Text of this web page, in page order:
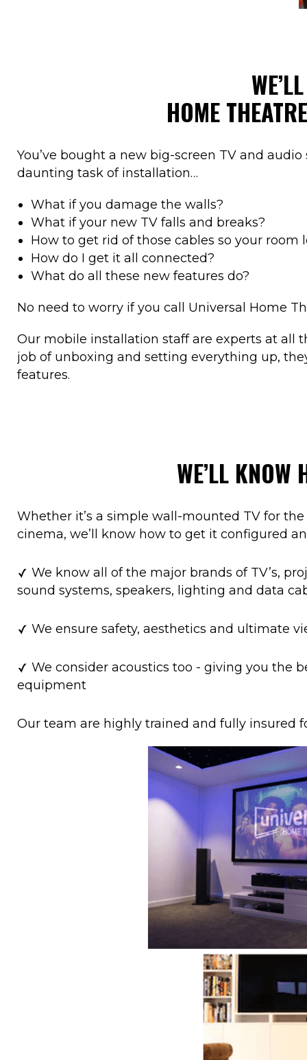
HOME
You’ve bought a new big-screen TV and
daunting task of installation…
What if you damage the walls?
What if your new TV falls and breaks?
How to get rid of those cables so your room
How do I get it all connected?
What do all these new features do?
No need to worry if you call Universal Home
Our mobile installation staff are experts at all
job of unboxing and setting everything up,
features.
WE’LL
Whether it’s a simple wall-mounted TV for
cinema, we’ll know how to get it configured
We know all of the major brands of TV’s,
sound systems, speakers, lighting and data
We ensure safety, aesthetics and ultimate
We consider acoustics too - giving you the
equipment
Our team are highly trained and fully insured